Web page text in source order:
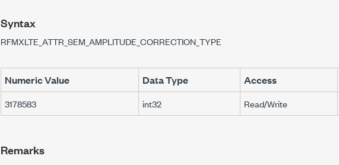
Syntax
RFMXLTE_ATTR_SEM_AMPLITUDE_CORRECTION_TYPE
Numeric Value Data Type Access
3178583 int32 Read/Write
Remarks